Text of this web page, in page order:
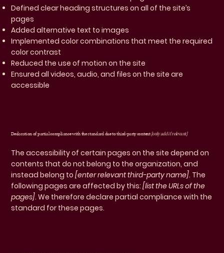
Defined clear heading structures on all of the site’s
pages
Added alternative text to images
Implemented color combinations that meet the required
color contrast
Reduced the use of motion on the site
Ensured all videos, audio, and files on the site are
accessible
Declaration of partial compliance with the standard due to third-party content[only add if relevant]
The accessibility of certain pages on the site depend on
contents that do not belong to the organization, and
instead belong to[enter relevant third-party name]. The
following pages are affected by this:[list the URLs of the
pages]. We therefore declare partial compliance with the
standard for these pages.